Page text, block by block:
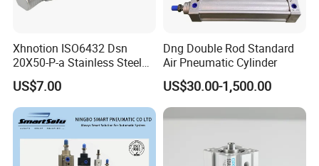
Earbuda, Sweden, Singapore, Viet Nam, Spain, Syria,
Liberia, Malaysia, Nether lands, Iran, India, Canada and
Certifications
Xhnotion ISO6432 Dsn
20X50-P-a Stainless Steel
Mini Double-Acting
Pneumatic Cylinder
US$7.00
Dng Double Rod Standard
Air Pneumatic Cylinder
US$30.00-1,500.00